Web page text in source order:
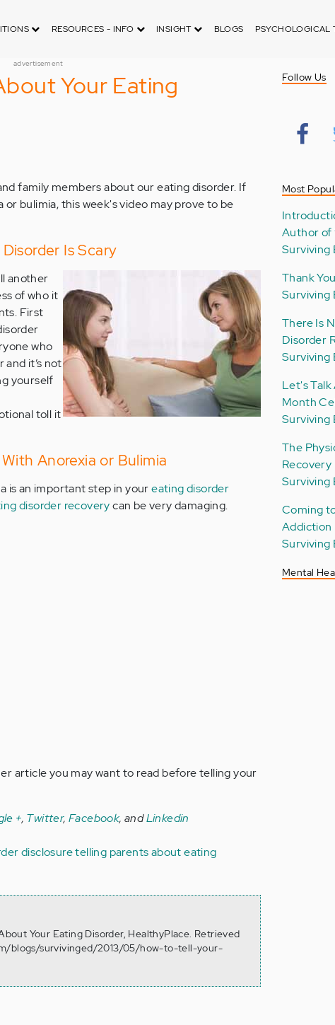
RESOURCES - INFO INSIGHT BLOGS PSYCHOLOGICAL
advertisement
Your Eating
family members about our eating disorder. If
bulimia, this week's video may prove to be
Is Scary
another
of who it
First
who
it’s not
yourself
toll it
Anorexia or Bulimia
is an important step in youreating disorder
disorder recoverycan be very damaging.
article you may want to read before telling your
+, Twitter,Facebook, andLinkedin
disclosuretelling parents about eating
Your Eating Disorder, HealthyPlace. Retrieved
blogs/survivinged/2013/05/how-to-tell-your-
Follow Us
Most
Author of
Surviving
Thank
Surviving
There Is
Disorder
Surviving
Let's
Month
Surviving
The
Recovery
Surviving
Coming
Addiction
Surviving
Mental